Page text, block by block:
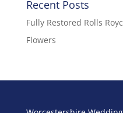
Recent Posts
Fully Restored Rolls
Flowers